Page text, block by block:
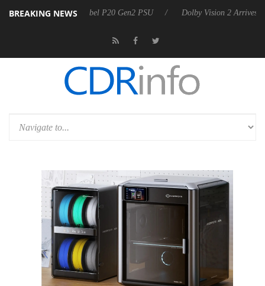
BREAKING NEWS
announces Rebel P20 Gen2 PSU Dolby Vision 2 Arrives, Bringing